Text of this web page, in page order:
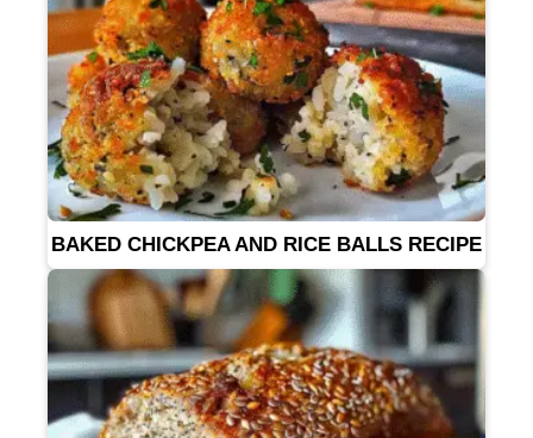
BAKED CHICKPEA AND RICE BALLS RECIPE